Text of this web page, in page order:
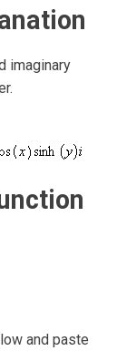
imaginary
and paste